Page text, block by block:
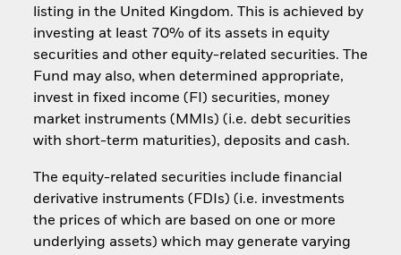
listing in the United Kingdom. This is achieved by
investing at least 70% of its assets in equity
securities and other equity-related securities. The
Fund may also, when determined appropriate,
invest in fixed income (FI) securities, money
market instruments (MMIs) (i.e. debt securities
with short-term maturities), deposits and cash.
The equity-related securities include financial
derivative instruments (FDIs) (i.e. investments
the prices of which are based on one or more
underlying assets) which may generate varying